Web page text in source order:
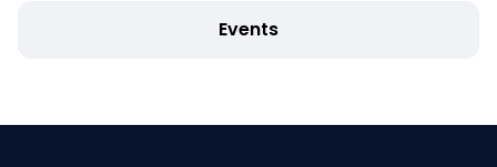
Events